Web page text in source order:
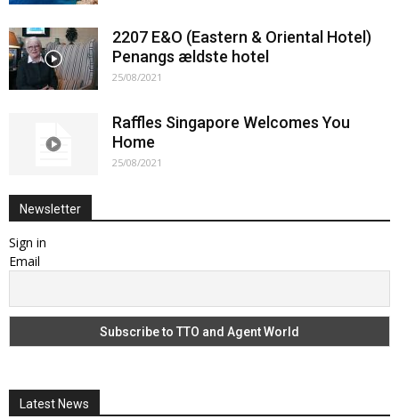
2207 E&O (Eastern & Oriental Hotel)
Penangs ældste hotel
25/08/2021
Raffles Singapore Welcomes You
Home
25/08/2021
Newsletter
Sign in
Email
Latest News